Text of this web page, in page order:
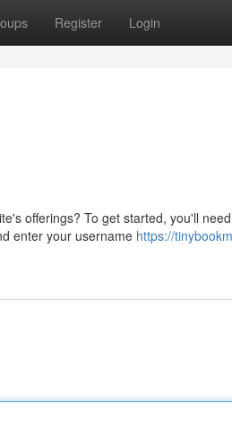
Register Login
offerings? To get started, you'll
enter your username https://